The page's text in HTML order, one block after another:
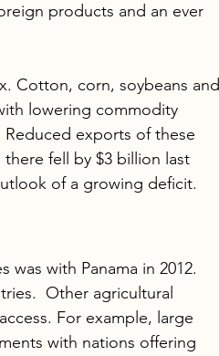
products and an ever
Cotton, corn, soybeans and
lowering commodity
exports of these
fell by $3 billion last
of a growing deficit.
with Panama in 2012.
Other agricultural
For example, large
with nations offering